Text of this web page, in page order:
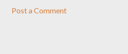
Post a Comment